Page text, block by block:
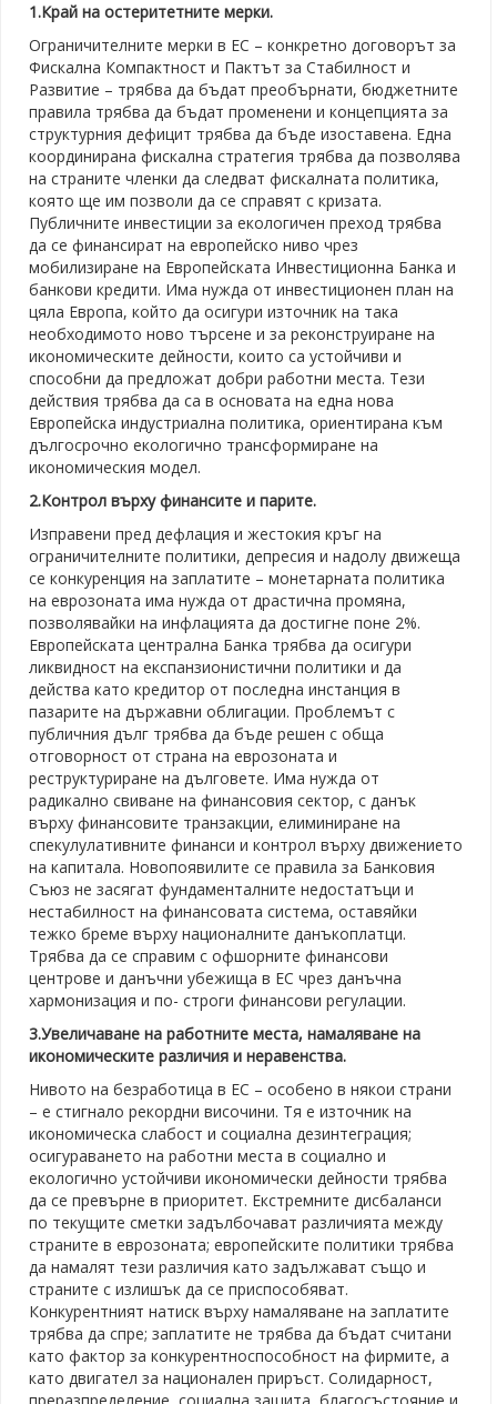
1.Край на остеритетните мерки.
Ограничителните мерки в ЕС – конкретно договорът за
Фискална Компактност и Пактът за Стабилност и
Развитие – трябва да бъдат преобърнати, бюджетните
правила трябва да бъдат променени и концепцията за
структурния дефицит трябва да бъде изоставена. Една
координирана фискална стратегия трябва да позволява
на страните членки да следват фискалната политика,
която ще им позволи да се справят с кризата.
Публичните инвестиции за екологичен преход трябва
да се финансират на европейско ниво чрез
мобилизиране на Европейската Инвестиционна Банка и
банкови кредити. Има нужда от инвестиционен план на
цяла Европа, който да осигури източник на така
необходимото ново търсене и за реконструиране на
икономическите дейности, които са устойчиви и
способни да предложат добри работни места. Тези
действия трябва да са в основата на една нова
Европейска индустриална политика, ориентирана към
дългосрочно екологично трансформиране на
икономическия модел.
2.Контрол върху финансите и парите.
Изправени пред дефлация и жестокия кръг на
ограничителните политики, депресия и надолу движеща
се конкуренция на заплатите – монетарната политика
на еврозоната има нужда от драстична промяна,
позволявайки на инфлацията да достигне поне 2%.
Европейската централна Банка трябва да осигури
ликвидност на експанзионистични политики и да
действа като кредитор от последна инстанция в
пазарите на държавни облигации. Проблемът с
публичния дълг трябва да бъде решен с обща
отговорност от страна на еврозоната и
реструктуриране на дълговете. Има нужда от
радикално свиване на финансовия сектор, с данък
върху финансовите транзакции, елиминиране на
спекулулативните финанси и контрол върху движението
на капитала. Новопоявилите се правила за Банковия
Съюз не засягат фундаменталните недостатъци и
нестабилност на финансовата система, оставяйки
тежко бреме върху националните данъкоплатци.
Трябва да се справим с офшорните финансови
центрове и данъчни убежища в ЕС чрез данъчна
хармонизация и по- строги финансови регулации.
3.Увеличаване на работните места, намаляване на
икономическите различия и неравенства.
Нивото на безработица в ЕС – особено в някои страни
– е стигнало рекордни височини. Тя е източник на
икономическа слабост и социална дезинтеграция;
осигураването на работни места в социално и
екологично устойчиви икономически дейности трябва
да се превърне в приоритет. Екстремните дисбаланси
по текущите сметки задълбочават различията между
страните в еврозоната; европейските политики трябва
да намалят тези различия като задължават също и
страните с излишък да се приспособяват.
Конкурентният натиск върху намаляване на заплатите
трябва да спре; заплатите не трябва да бъдат считани
като фактор за конкурентноспособност на фирмите, а
като двигател за национален приръст. Солидарност,